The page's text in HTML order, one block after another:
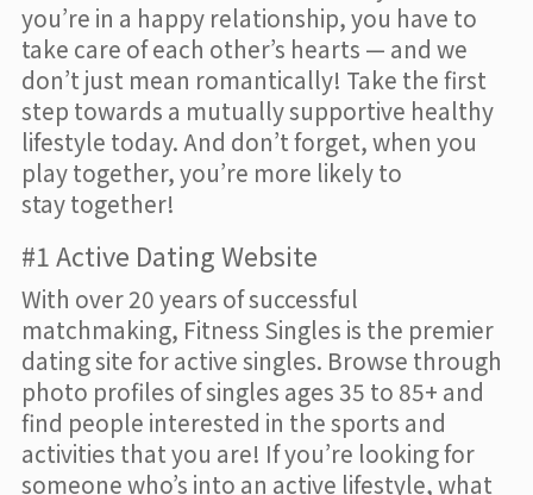
you’re in a happy relationship, you have to
take care of each other’s hearts — and we
don’t just mean romantically! Take the first
step towards a mutually supportive healthy
lifestyle today. And don’t forget, when you
play together, you’re more likely to
stay together!
#1 Active Dating Website
With over 20 years of successful
matchmaking, Fitness Singles is the premier
dating site for active singles. Browse through
photo profiles of singles ages 35 to 85+ and
find people interested in the sports and
activities that you are! If you’re looking for
someone who’s into an active lifestyle, what